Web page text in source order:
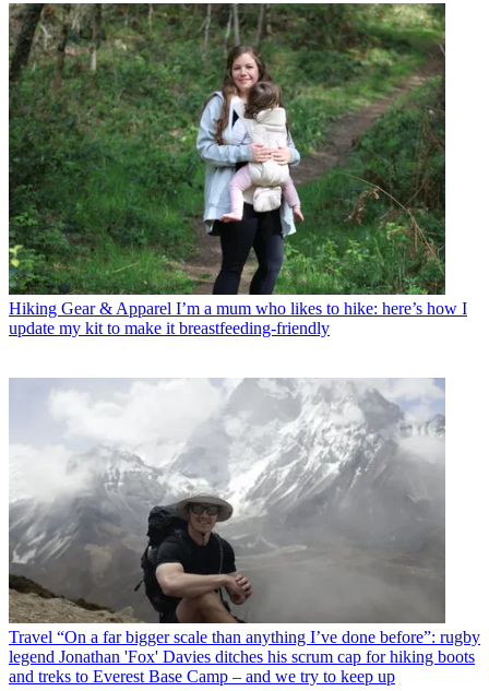
Hiking Gear & Apparel I’m a mum who likes to hike: here’s how I
update my kit to make it breastfeeding-friendly
Travel “On a far bigger scale than anything I’ve done before”: rugby
legend Jonathan 'Fox' Davies ditches his scrum cap for hiking boots
and treks to Everest Base Camp – and we try to keep up